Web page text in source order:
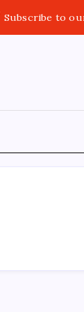
Subscribe to